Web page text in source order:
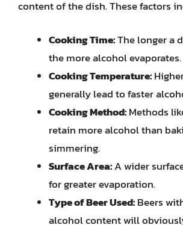
content of the dish. These factors
Cooking Time:The longer a
the more alcohol evaporates.
Cooking Temperature:
generally lead to faster
Cooking Method:Methods
retain more alcohol than
simmering.
Surface Area:A wider
for greater evaporation.
Type of Beer Used:Beers
alcohol content will